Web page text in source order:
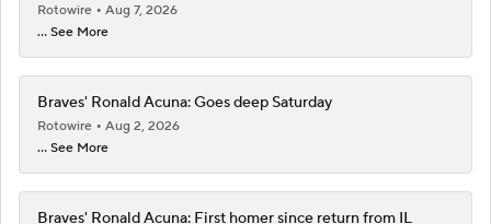
Rotowire
Aug 7, 2026
... See More
Braves' Ronald Acuna: Goes deep Saturday
Rotowire
Aug 2, 2026
... See More
Braves' Ronald Acuna: First homer since return from IL